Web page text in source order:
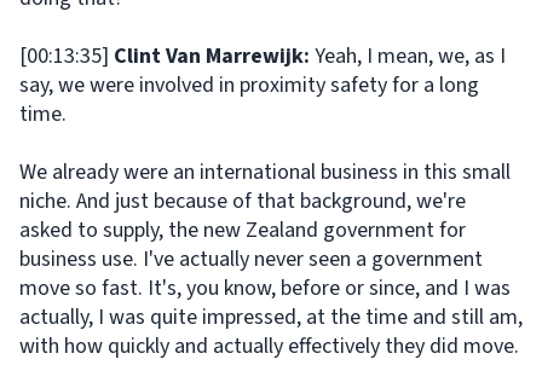
[00:13:35] Clint Van Marrewijk: Yeah, I mean, we, as I
say, we were involved in proximity safety for a long
time.
We already were an international business in this small
niche. And just because of that background, we're
asked to supply, the new Zealand government for
business use. I've actually never seen a government
move so fast. It's, you know, before or since, and I was
actually, I was quite impressed, at the time and still am,
with how quickly and actually effectively they did move.